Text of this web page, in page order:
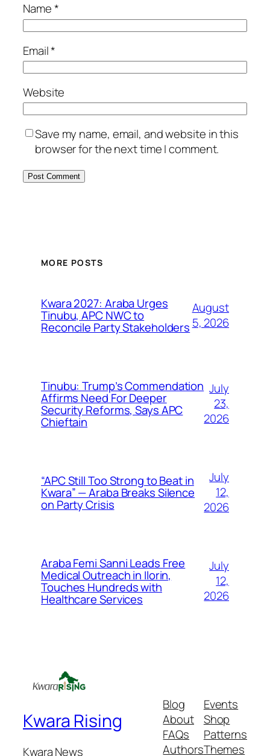
Name*
Email*
Website
Save my name, email, and website in this
browser for the next time I comment.
MORE POSTS
Kwara 2027: Araba Urges
Tinubu, APC NWC to
Reconcile Party Stakeholders
August
5, 2026
Tinubu: Trump’s Commendation
Affirms Need For Deeper
Security Reforms, Says APC
Chieftain
July
23,
2026
“APC Still Too Strong to Beat in
Kwara” — Araba Breaks Silence
on Party Crisis
July
12,
2026
Araba Femi Sanni Leads Free
Medical Outreach in Ilorin,
Touches Hundreds with
Healthcare Services
July
12,
2026
Kwara Rising
Kwara News
Blog
About
FAQs
Authors
Events
Shop
Patterns
Themes